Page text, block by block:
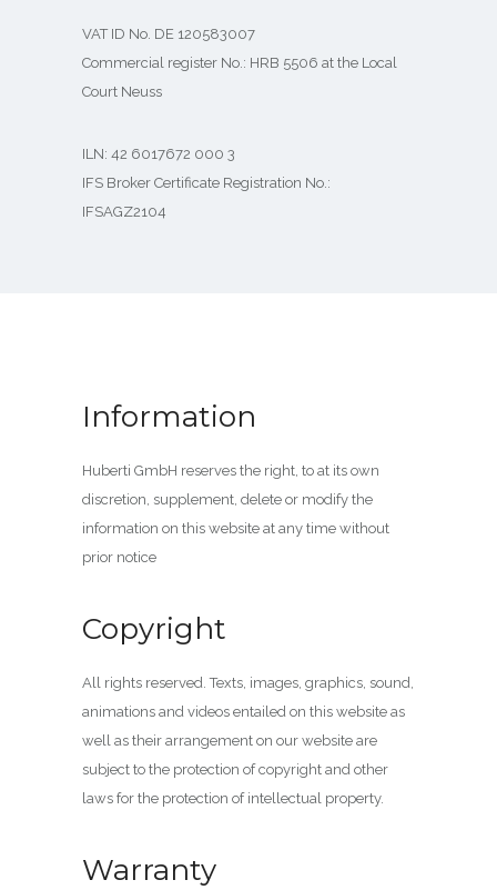
VAT ID No. DE 120583007
Commercial register No.: HRB 5506 at the Local
Court Neuss
ILN: 42 6017672 000 3
IFS Broker Certificate Registration No.:
IFSAGZ2104
Information
Huberti GmbH reserves the right, to at its own
discretion, supplement, delete or modify the
information on this website at any time without
prior notice
Copyright
All rights reserved. Texts, images, graphics, sound,
animations and videos entailed on this website as
well as their arrangement on our website are
subject to the protection of copyright and other
laws for the protection of intellectual property.
Warranty